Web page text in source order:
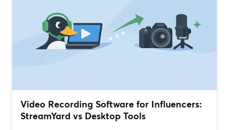
Video Recording Software for Influencers:
StreamYard vs Desktop Tools